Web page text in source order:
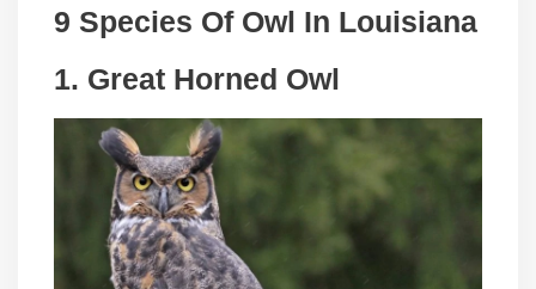
9 Species Of Owl In Louisiana
1. Great Horned Owl